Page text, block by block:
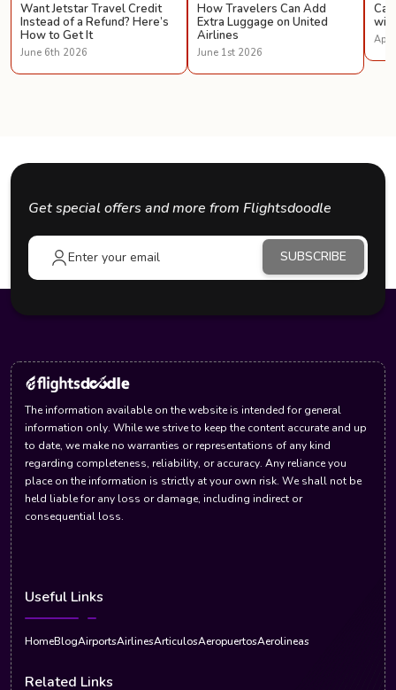
Want Jetstar Travel Credit
Instead of a Refund? Here’s
How to Get It
June 6th 2026
How Travelers Can Add
Extra Luggage on United
Airlines
June 1st 2026
Get special offers and more from Flightsdoodle
SUBSCRIBE
The information available on the website is intended for general
information only. While we strive to keep the content accurate and up
to date, we make no warranties or representations of any kind
regarding completeness, reliability, or accuracy. Any reliance you
place on the information is strictly at your own risk. We shall not be
held liable for any loss or damage, including indirect or
consequential loss.
Useful Links
HomeBlogAirportsAirlinesArticulosAeropuertosAerolineas
Related Links